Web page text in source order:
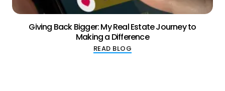
Giving Back Bigger: My Real Estate Journey to
Making a Difference
READ BLOG